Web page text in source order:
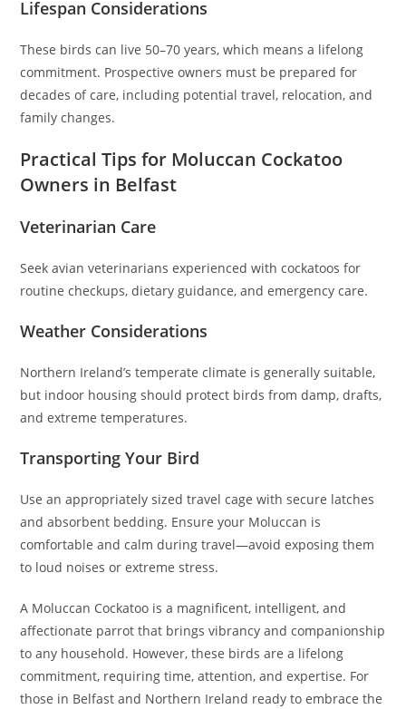
Lifespan Considerations
These birds can live 50–70 years, which means a lifelong
commitment. Prospective owners must be prepared for
decades of care, including potential travel, relocation, and
family changes.
Practical Tips for Moluccan Cockatoo
Owners in Belfast
Veterinarian Care
Seek avian veterinarians experienced with cockatoos for
routine checkups, dietary guidance, and emergency care.
Weather Considerations
Northern Ireland’s temperate climate is generally suitable,
but indoor housing should protect birds from damp, drafts,
and extreme temperatures.
Transporting Your Bird
Use an appropriately sized travel cage with secure latches
and absorbent bedding. Ensure your Moluccan is
comfortable and calm during travel—avoid exposing them
to loud noises or extreme stress.
A Moluccan Cockatoo is a magnificent, intelligent, and
affectionate parrot that brings vibrancy and companionship
to any household. However, these birds are a lifelong
commitment, requiring time, attention, and expertise. For
those in Belfast and Northern Ireland ready to embrace the